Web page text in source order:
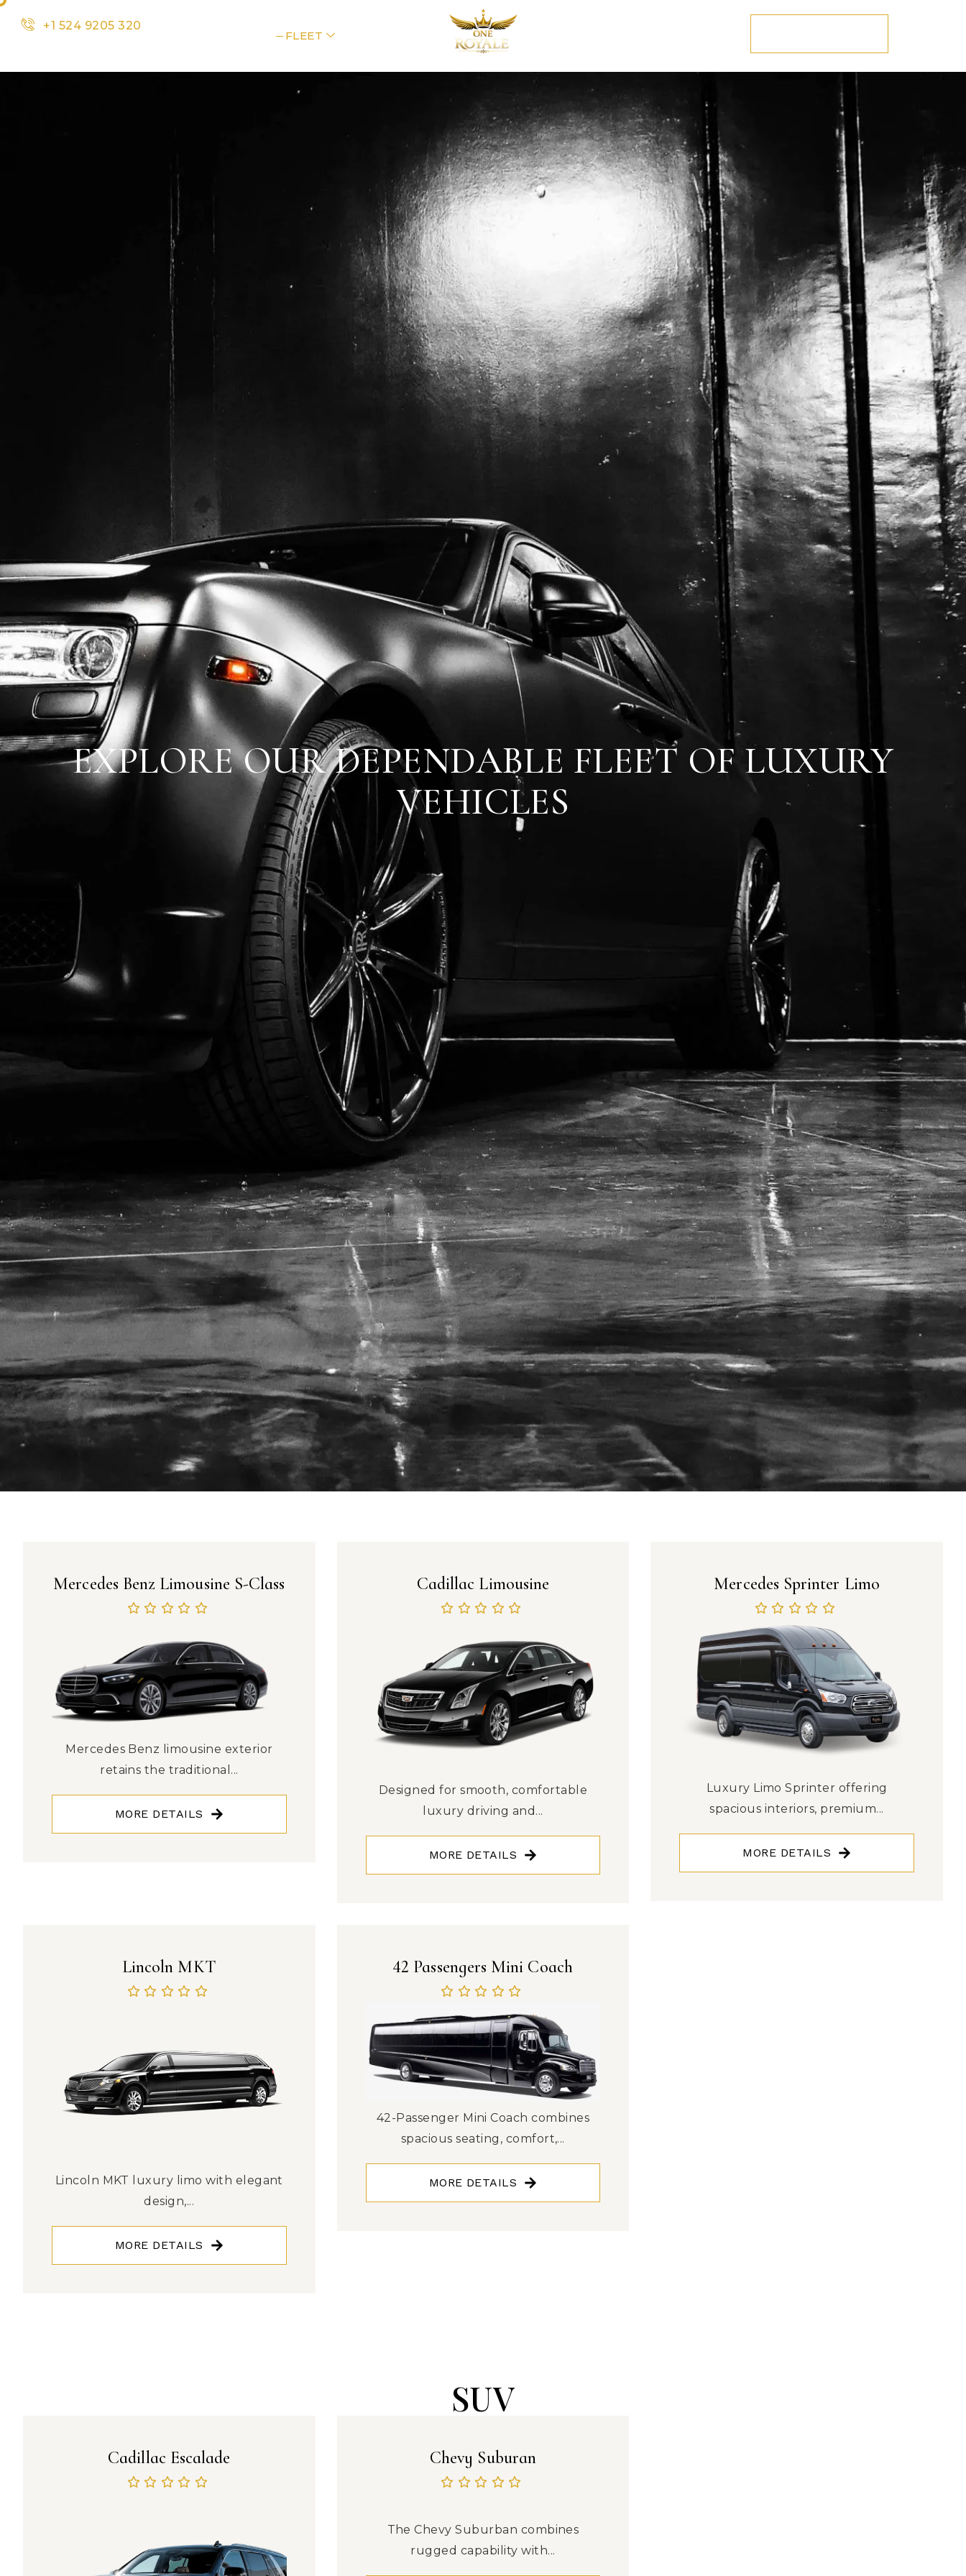
+1 524 9205 320
FLEET
EXPLORE OUR DEPENDABLE FLEET OF LUXURY
VEHICLES
Mercedes Benz Limousine S-Class
Mercedes Benz limousine exterior
retains the traditional...
MORE DETAILS
Cadillac Limousine
Designed for smooth, comfortable
luxury driving and...
MORE DETAILS
Mercedes Sprinter Limo
Luxury Limo Sprinter offering
spacious interiors, premium...
MORE DETAILS
Lincoln MKT
Lincoln MKT luxury limo with elegant
design,...
MORE DETAILS
42 Passengers Mini Coach
42-Passenger Mini Coach combines
spacious seating, comfort,...
MORE DETAILS
SUV
Cadillac Escalade Chevy Suburan
The Chevy Suburban combines
rugged capability with...